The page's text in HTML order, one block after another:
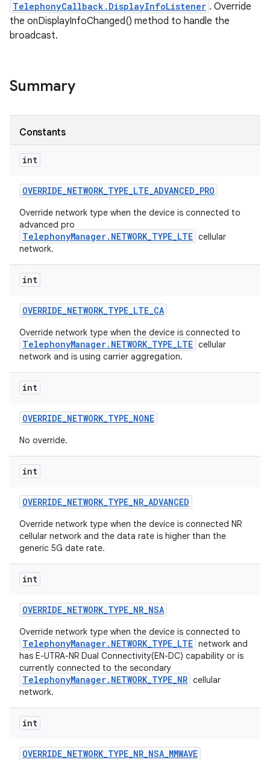
TelephonyCallback.DisplayInfoListener . Override
the onDisplayInfoChanged() method to handle the
broadcast.
Summary
Constants
int
OVERRIDE_NETWORK_TYPE_LTE_ADVANCED_PRO
Override network type when the device is connected to
advanced pro
TelephonyManager.NETWORK_TYPE_LTE cellular
network.
int
OVERRIDE_NETWORK_TYPE_LTE_CA
Override network type when the device is connected to
TelephonyManager.NETWORK_TYPE_LTE cellular
network and is using carrier aggregation.
int
OVERRIDE_NETWORK_TYPE_NONE
No override.
int
OVERRIDE_NETWORK_TYPE_NR_ADVANCED
Override network type when the device is connected NR
cellular network and the data rate is higher than the
generic 5G date rate.
int
OVERRIDE_NETWORK_TYPE_NR_NSA
Override network type when the device is connected to
TelephonyManager.NETWORK_TYPE_LTE network and
has E-UTRA-NR Dual Connectivity(EN-DC) capability or is
currently connected to the secondary
TelephonyManager.NETWORK_TYPE_NR cellular
network.
int
OVERRIDE_NETWORK_TYPE_NR_NSA_MMWAVE